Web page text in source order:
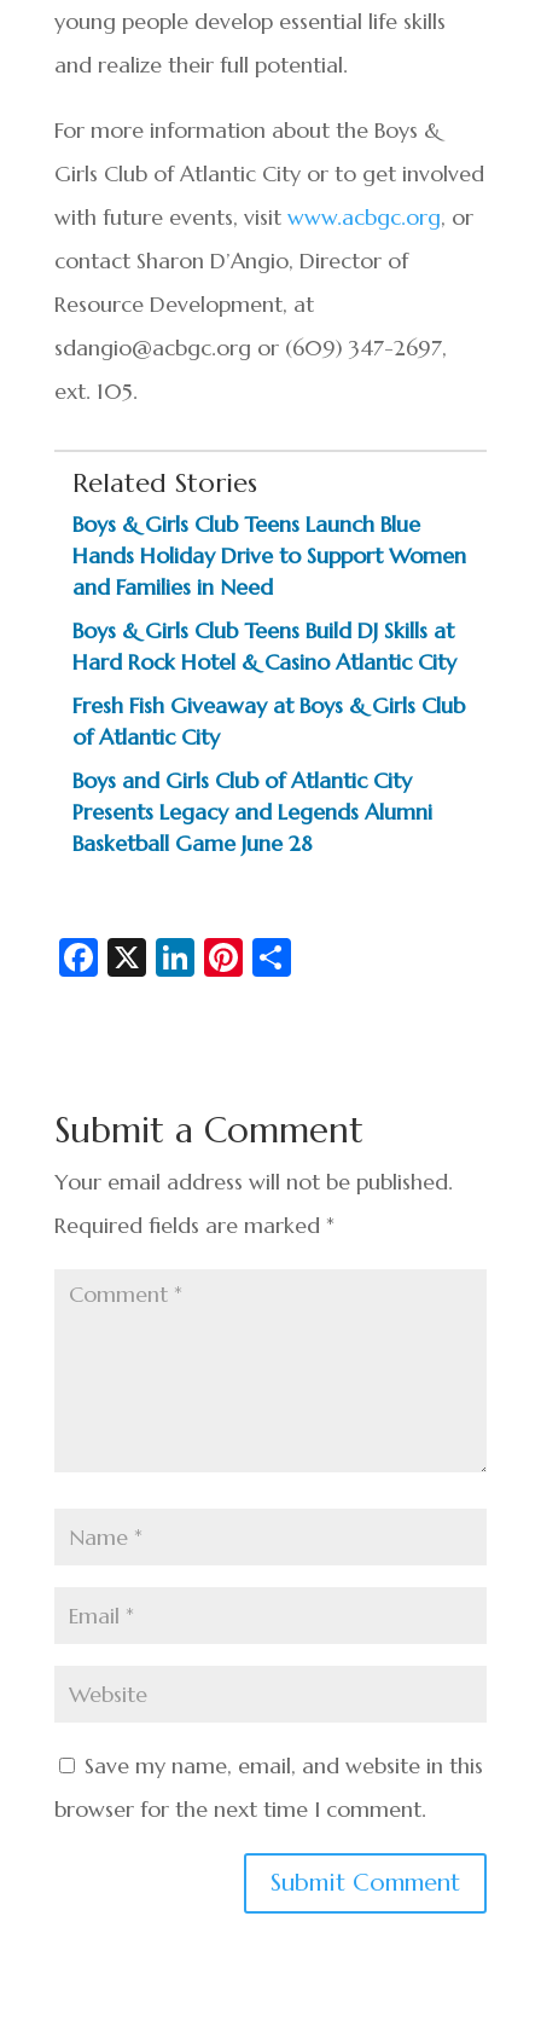
young people develop essential life skills
and realize their full potential.
For more information about the Boys &
Girls Club of Atlantic City or to get involved
with future events, visit www.acbgc.org, or
contact Sharon D’Angio, Director of
Resource Development, at
sdangio@acbgc.org or (609) 347-2697,
ext. 105.
Related Stories
Boys & Girls Club Teens Launch Blue
Hands Holiday Drive to Support Women
and Families in Need
Boys & Girls Club Teens Build DJ Skills at
Hard Rock Hotel & Casino Atlantic City
Fresh Fish Giveaway at Boys & Girls Club
of Atlantic City
Boys and Girls Club of Atlantic City
Presents Legacy and Legends Alumni
Basketball Game June 28
Fa
o
o
k
X Li
n
Pi
t
S
Submit a Comment
Your email address will not be published.
Required fields are marked *
Save my name, email, and website in this
browser for the next time I comment.